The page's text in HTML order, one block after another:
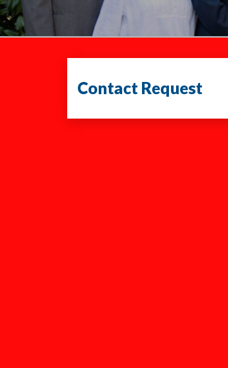
Contact Request